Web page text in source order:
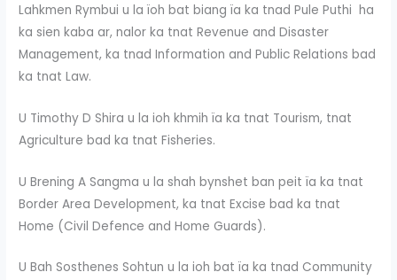
Lahkmen Rymbui u la ïoh bat biang ïa ka tnad Pule Puthi ha
ka sien kaba ar, nalor ka tnat Revenue and Disaster
Management, ka tnad Information and Public Relations bad
ka tnat Law.
U Timothy D Shira u la ioh khmih ïa ka tnat Tourism, tnat
Agriculture bad ka tnat Fisheries.
U Brening A Sangma u la shah bynshet ban peit ïa ka tnat
Border Area Development, ka tnat Excise bad ka tnat
Home (Civil Defence and Home Guards).
U Bah Sosthenes Sohtun u la ioh bat ïa ka tnad Community